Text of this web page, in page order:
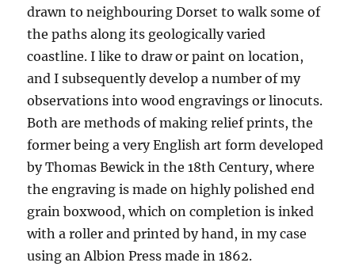
drawn to neighbouring Dorset to walk some of
the paths along its geologically varied
coastline. I like to draw or paint on location,
and I subsequently develop a number of my
observations into wood engravings or linocuts.
Both are methods of making relief prints, the
former being a very English art form developed
by Thomas Bewick in the 18th Century, where
the engraving is made on highly polished end
grain boxwood, which on completion is inked
with a roller and printed by hand, in my case
using an Albion Press made in 1862.